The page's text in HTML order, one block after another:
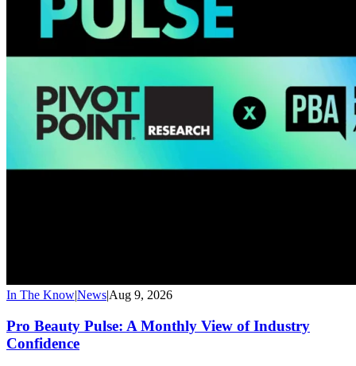
In The Know|News|Aug 9, 2026
Pro Beauty Pulse: A Monthly View of Industry
Confidence